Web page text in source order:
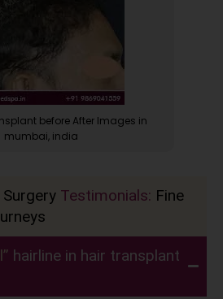
before After Images in
mumbai, india
Testimonials: Fine
hairline in hair transplant